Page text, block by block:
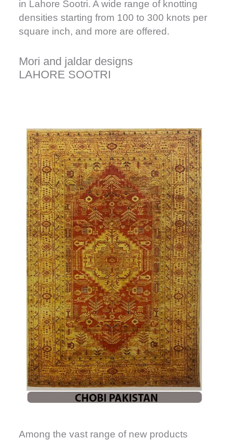
Mori and jaldar designs
LAHORE SOOTRI
in Lahore Sootri. A wide range of knotting
densities starting from 100 to 300 knots per
square inch, and more are offered.
Among the vast range of new products